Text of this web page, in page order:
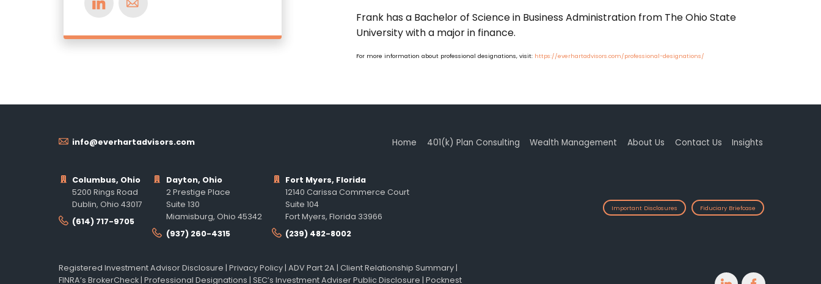
Frank has a Bachelor of Science in Business Administration from The Ohio State
University with a major in finance.
For more information about professional designations, visit: https://everhartadvisors.com/professional-designations/
info@everhartadvisors.com Home 401(k) Plan Consulting Wealth Management About Us Contact Us Insights
Columbus, Ohio
5200 Rings Road
Dublin, Ohio 43017
(614) 717-9705
Dayton, Ohio
2 Prestige Place
Suite 130
Miamisburg, Ohio 45342
(937) 260-4315
Fort Myers, Florida
12140 Carissa Commerce Court
Suite 104
Fort Myers, Florida 33966
(239) 482-8002
Important Disclosures Fiduciary Briefcase
Registered Investment Advisor Disclosure | Privacy Policy | ADV Part 2A | Client Relationship Summary |
FINRA’s BrokerCheck | Professional Designations | SEC’s Investment Adviser Public Disclosure | Pocknest